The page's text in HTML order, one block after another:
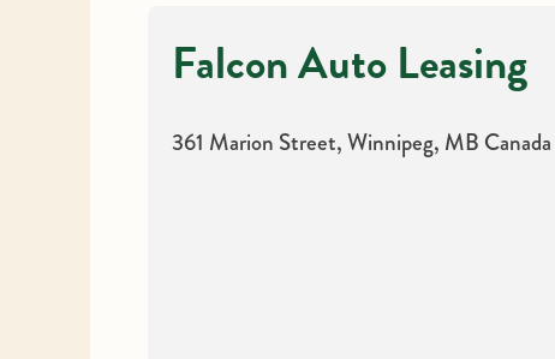
Falcon Auto Leasing
361 Marion Street, Winnipeg, MB Canada